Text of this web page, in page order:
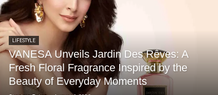
LIFESTYLE
VANESA Unveils Jardin Des Rêves: A
Fresh Floral Fragrance Inspired by the
Beauty of Everyday Moments